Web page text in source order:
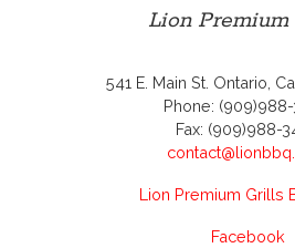
Lion
541 E. Main St. Ontario,
Phone:
Fax: (909)988-
Lion Premium Grills
Facebook